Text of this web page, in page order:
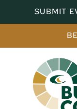
SUBMIT